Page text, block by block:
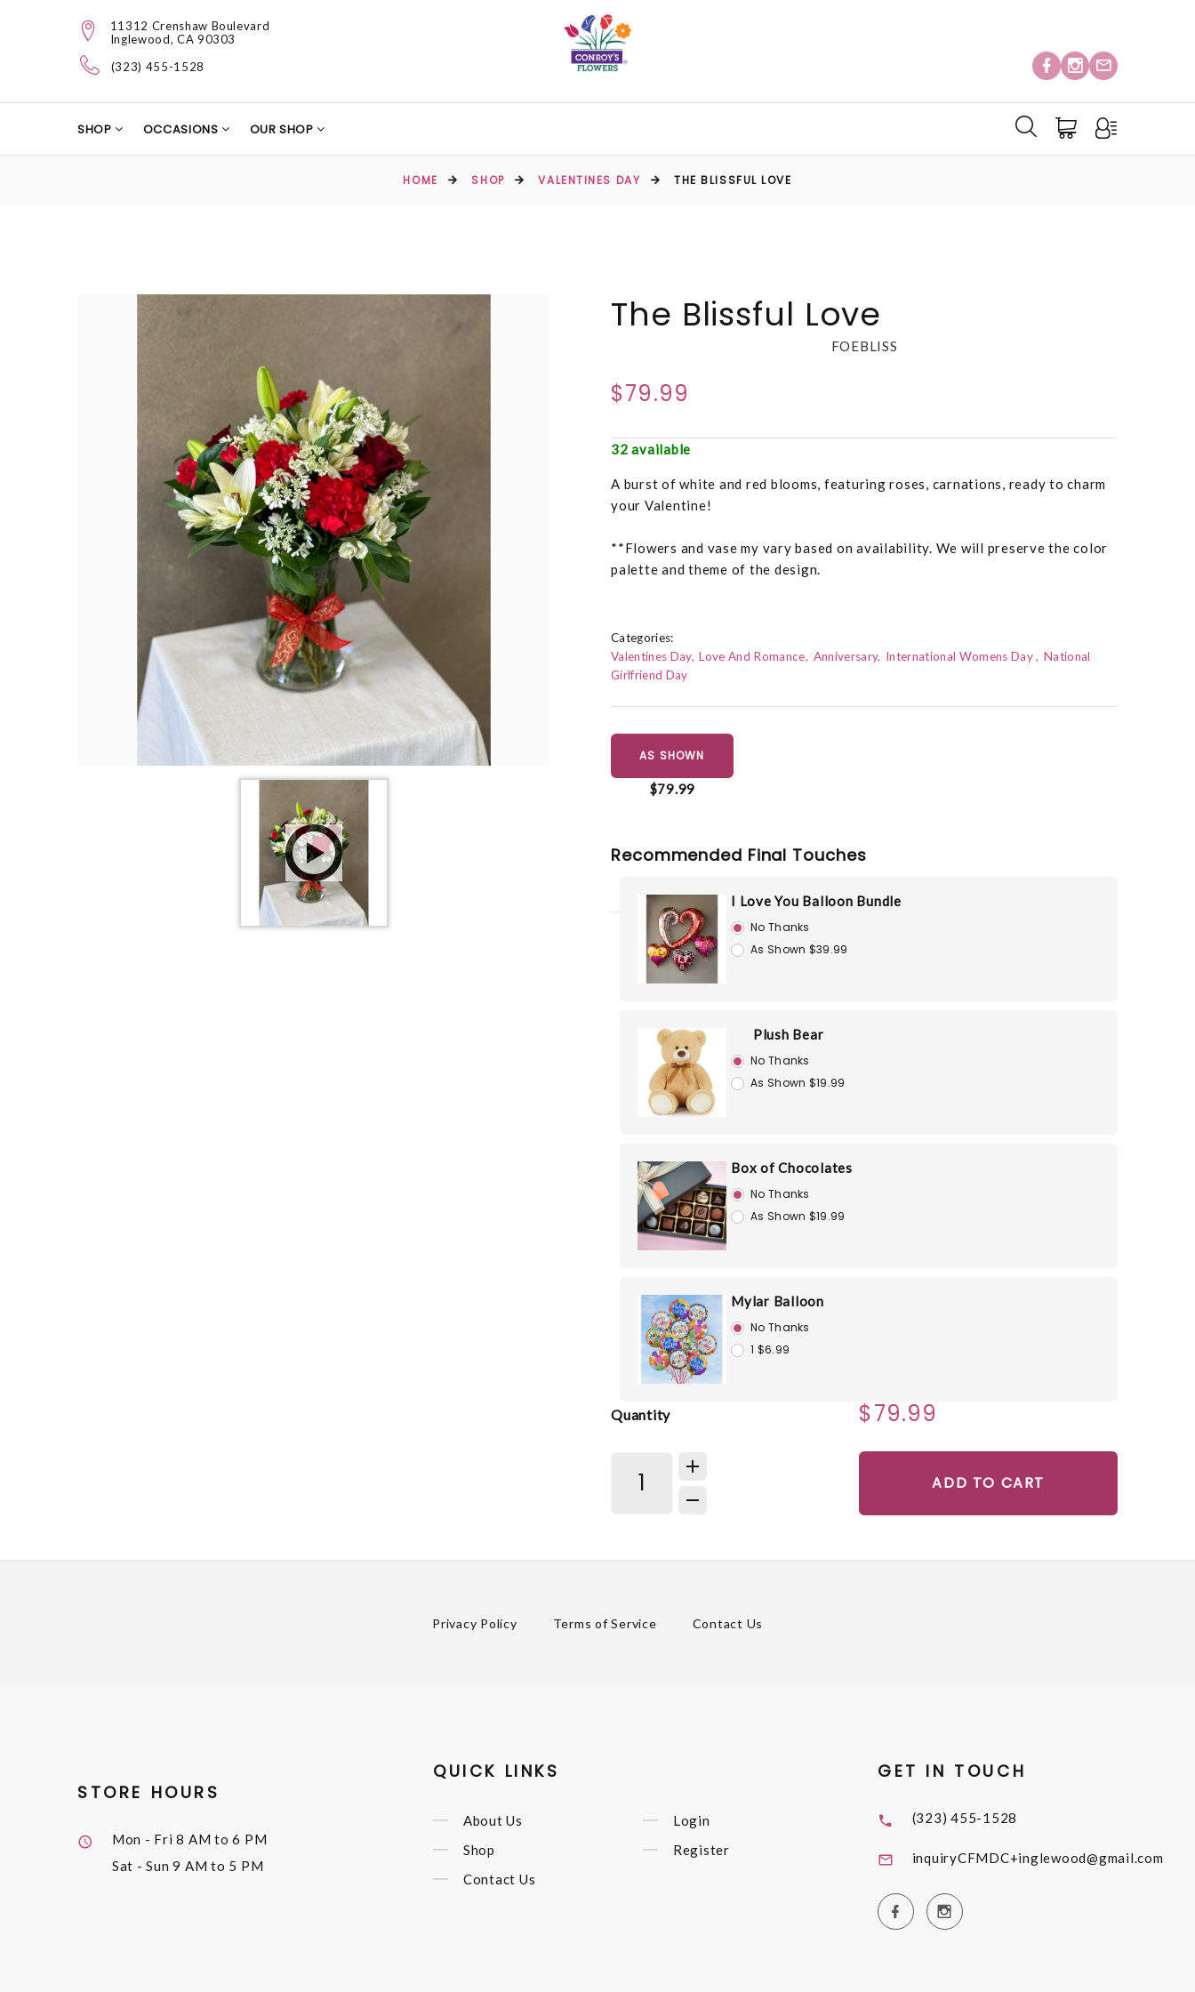
11312 Crenshaw Boulevard
Inglewood, CA 90303
(323) 455-1528
SHOP OCCASIONS OUR SHOP
HOME SHOP VALENTINES DAY THE BLISSFUL LOVE
The Blissful Love
FOEBLISS
$79.99
32 available
A burst of white and red blooms, featuring roses, carnations, ready to charm
your Valentine!
**Flowers and vase my vary based on availability. We will preserve the color
palette and theme of the design.
Categories:
Valentines Day Love And Romance Anniversary International Womens Day National
Girlfriend Day
AS SHOWN
$79.99
Recommended Final Touches
I Love You Balloon Bundle
No Thanks
As Shown $39.99
Plush Bear
No Thanks
As Shown $19.99
Box of Chocolates
No Thanks
As Shown $19.99
Mylar Balloon
No Thanks
1 $6.99
Quantity $79.99
ADD TO CART
Privacy Policy Terms of Service Contact Us
STORE HOURS
Mon - Fri8 AM to 6 PM
Sat - Sun9 AM to 5 PM
QUICK LINKS
About Us
Shop
Contact Us
Login
Register
GET IN TOUCH
(323) 455-1528
inquiryCFMDC+inglewood@gmail.com